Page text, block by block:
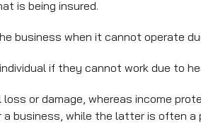
is being insured.
business when it cannot operate
individualif they cannot work due to
or damage, whereas income
business, while the latter is often a